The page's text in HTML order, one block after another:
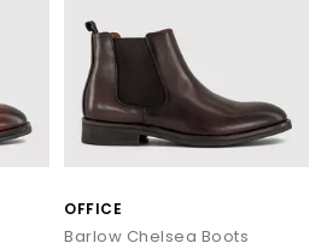
OFFICE
Barlow Chelsea Boots